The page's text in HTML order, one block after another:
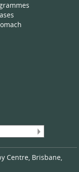
Centre, Brisbane,